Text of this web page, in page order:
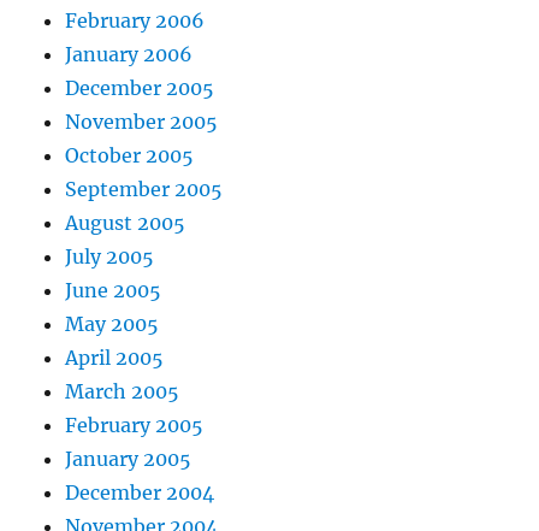
February 2006
January 2006
December 2005
November 2005
October 2005
September 2005
August 2005
July 2005
June 2005
May 2005
April 2005
March 2005
February 2005
January 2005
December 2004
November 2004